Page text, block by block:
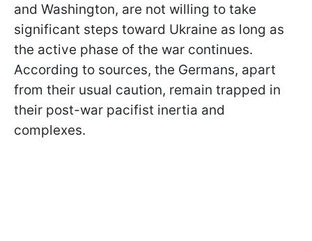
and Washington, are not willing to take
significant steps toward Ukraine as long as
the active phase of the war continues.
According to sources, the Germans, apart
from their usual caution, remain trapped in
their post-war pacifist inertia and
complexes.